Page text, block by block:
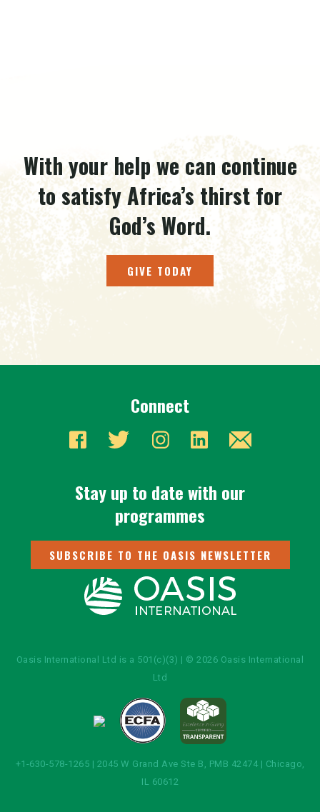
With your help we can continue
to satisfy Africa’s thirst for
God’s Word.
GIVE TODAY
Connect
Stay up to date with our
programmes
SUBSCRIBE TO THE OASIS NEWSLETTER
Oasis International Ltd is a 501(c)(3) | © 2026 Oasis International
Ltd
+1-630-578-1265 | 2045 W Grand Ave Ste B, PMB 42474 | Chicago,
IL 60612